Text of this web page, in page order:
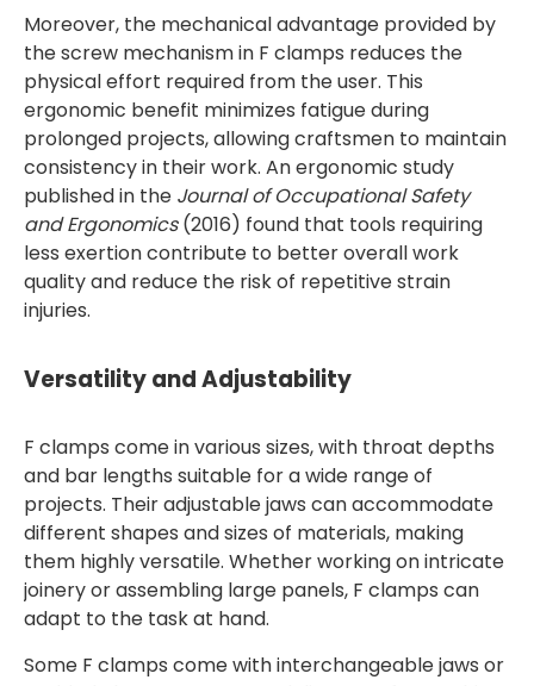
Moreover, the mechanical advantage provided by
the screw mechanism in F clamps reduces the
physical effort required from the user. This
ergonomic benefit minimizes fatigue during
prolonged projects, allowing craftsmen to maintain
consistency in their work. An ergonomic study
published in the Journal of Occupational Safety
and Ergonomics(2016) found that tools requiring
less exertion contribute to better overall work
quality and reduce the risk of repetitive strain
injuries.
Versatility and Adjustability
F clamps come in various sizes, with throat depths
and bar lengths suitable for a wide range of
projects. Their adjustable jaws can accommodate
different shapes and sizes of materials, making
them highly versatile. Whether working on intricate
joinery or assembling large panels, F clamps can
adapt to the task at hand.
Some F clamps come with interchangeable jaws or